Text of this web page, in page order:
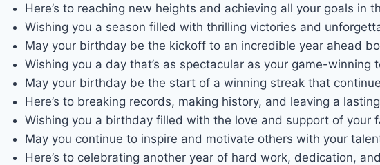
Here’s to reaching new heights and achieving all your goals in
Wishing you a season filled with thrilling victories and
May your birthday be the kickoff to an incredible year ahead
Wishing you a day that’s as spectacular as your game-winning
May your birthday be the start of a winning streak that
Here’s to breaking records, making history, and leaving a
Wishing you a birthday filled with the love and support of your
May you continue to inspire and motivate others with your
Here’s to celebrating another year of hard work, dedication,